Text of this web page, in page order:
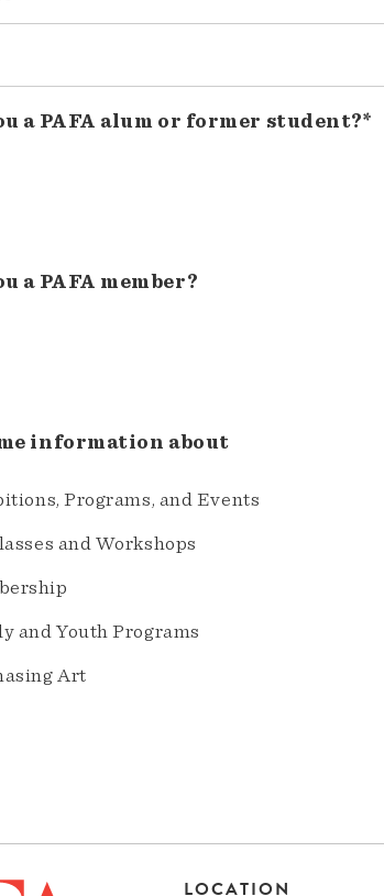
a PAFA alum or former student?*
a PAFA member?
information about
Programs, and Events
and Workshops
and Youth Programs
Art
LOCATION